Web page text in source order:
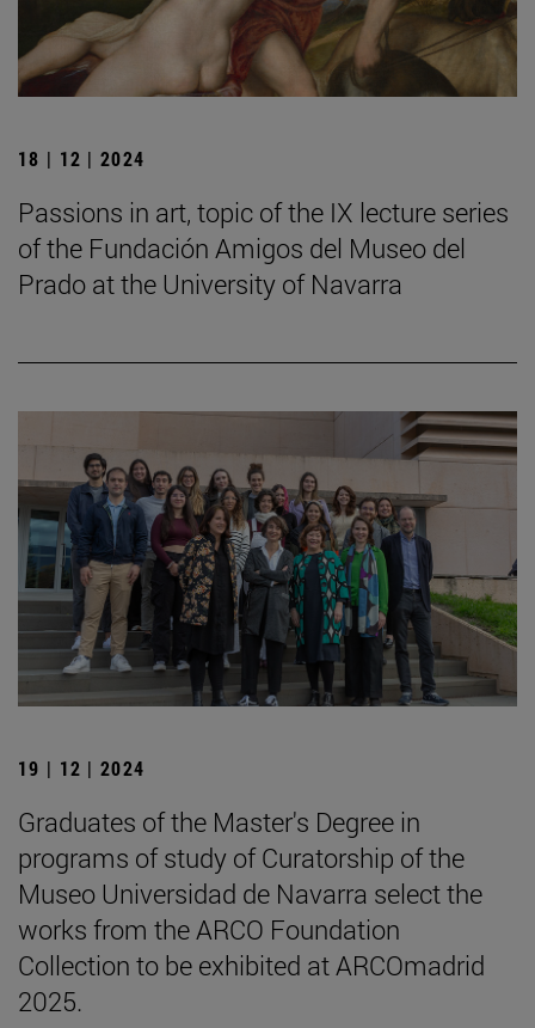
18 | 12 | 2024
Passions in art, topic of the IX lecture series
of the Fundación Amigos del Museo del
Prado at the University of Navarra
19 | 12 | 2024
Graduates of the Master's Degree in
programs of study of Curatorship of the
Museo Universidad de Navarra select the
works from the ARCO Foundation
Collection to be exhibited at ARCOmadrid
2025.